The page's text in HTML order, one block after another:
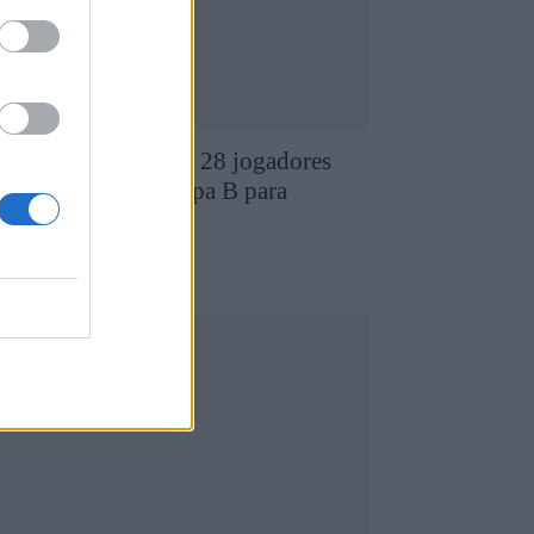
Chaves revela os 28 jogadores
compõem a equipa B para
2027